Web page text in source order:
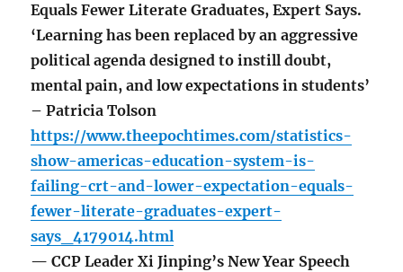
Equals Fewer Literate Graduates, Expert Says.
‘Learning has been replaced by an aggressive
political agenda designed to instill doubt,
mental pain, and low expectations in students’
– Patricia Tolson
https://www.theepochtimes.com/statistics-
show-americas-education-system-is-
failing-crt-and-lower-expectation-equals-
fewer-literate-graduates-expert-
says_4179014.html
— CCP Leader Xi Jinping’s New Year Speech